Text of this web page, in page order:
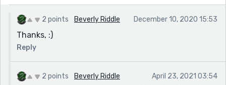
2 points Beverly Riddle December 10, 2020 15:53
Thanks, :)
Reply
2 points Beverly Riddle April 23, 2021 03:54